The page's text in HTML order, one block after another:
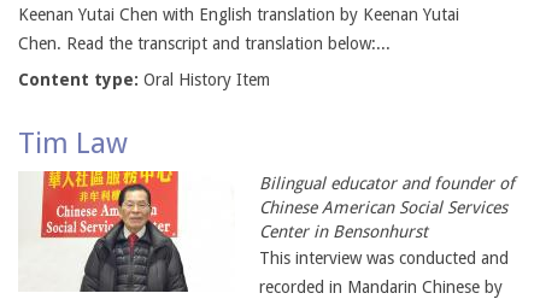
Keenan Yutai Chen with English translation by Keenan Yutai
Chen. Read the transcript and translation below:...
Content type: Oral History Item
Tim Law
Bilingual educator and founder of
Chinese American Social Services
Center in Bensonhurst
This interview was conducted and
recorded in Mandarin Chinese by